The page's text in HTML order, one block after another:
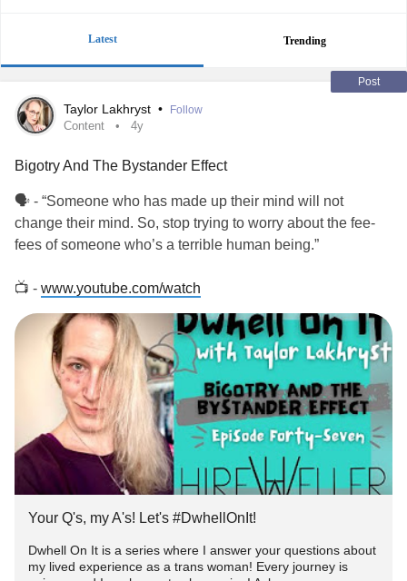
Latest Trending
Post
Taylor Lakhryst • Follow
Content 4y
Bigotry And The Bystander Effect
🗣 - “Someone who has made up their mind will not
change their mind. So, stop trying to worry about the fee-
fees of someone who’s a terrible human being.”
📺 - www.youtube.com/watch
‼️ - Get engaged!
➕ - Subscribe for more episodes & similar
www.youtube.com/TaylorLakhryst
✉️ -#Commentwith your thoughts or questions you'd like
answered!
❓ - What's#DwhellOnIt
Your Q's, my A's! Let's #DwhellOnIt!
Dwhell On It is a series where I answer your questions about
my lived experience as a trans woman! Every journey is